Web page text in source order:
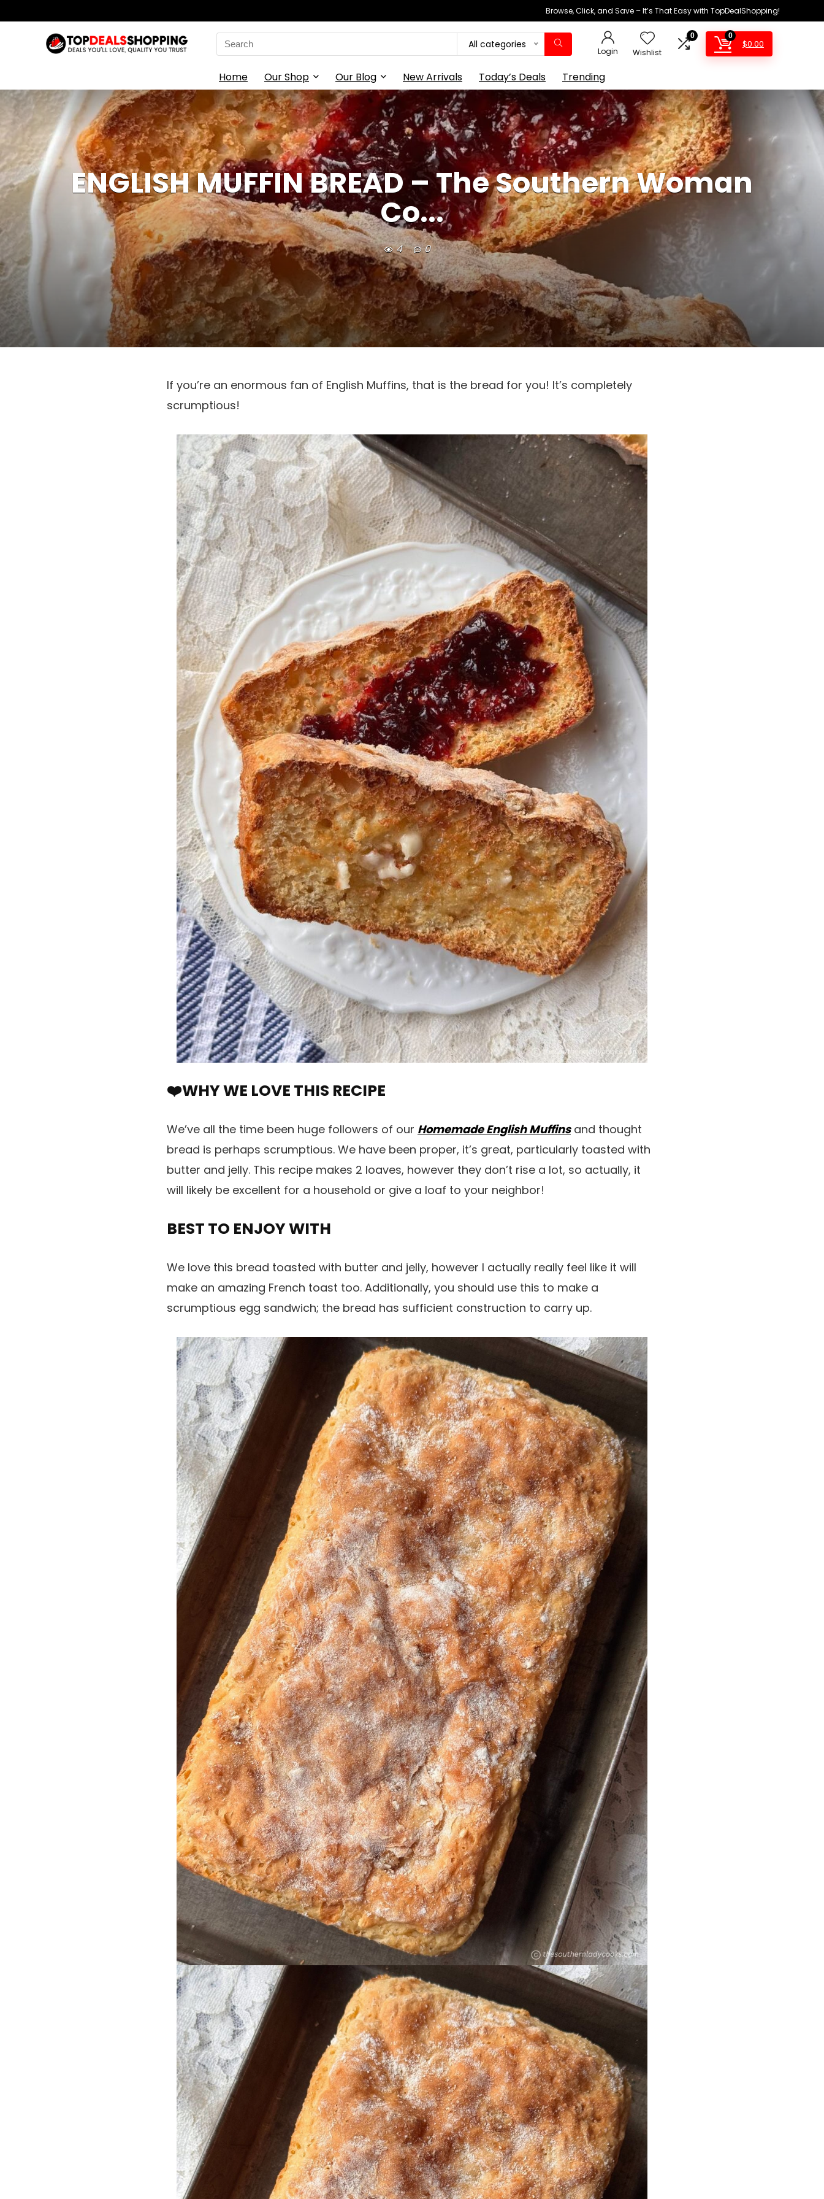
Browse, Click, and Save – It’s That Easy with TopDealShopping!
Search
for:
All categories
Login Wishlist
0 0
$0.00
Home Our Shop Our Blog New Arrivals Today’s Deals Trending
ENGLISH MUFFIN BREAD – The Southern Woman
Co...
4 0
If you’re an enormous fan of English Muffins, that is the bread for you! It’s completely
scrumptious!
❤️WHY WE LOVE THIS RECIPE
We’ve all the time been huge followers of our Homemade English Muffinsand thought
bread is perhaps scrumptious. We have been proper, it’s great, particularly toasted with
butter and jelly. This recipe makes 2 loaves, however they don’t rise a lot, so actually, it
will likely be excellent for a household or give a loaf to your neighbor!
BEST TO ENJOY WITH
We love this bread toasted with butter and jelly, however I actually really feel like it will
make an amazing French toast too. Additionally, you should use this to make a
scrumptious egg sandwich; the bread has sufficient construction to carry up.